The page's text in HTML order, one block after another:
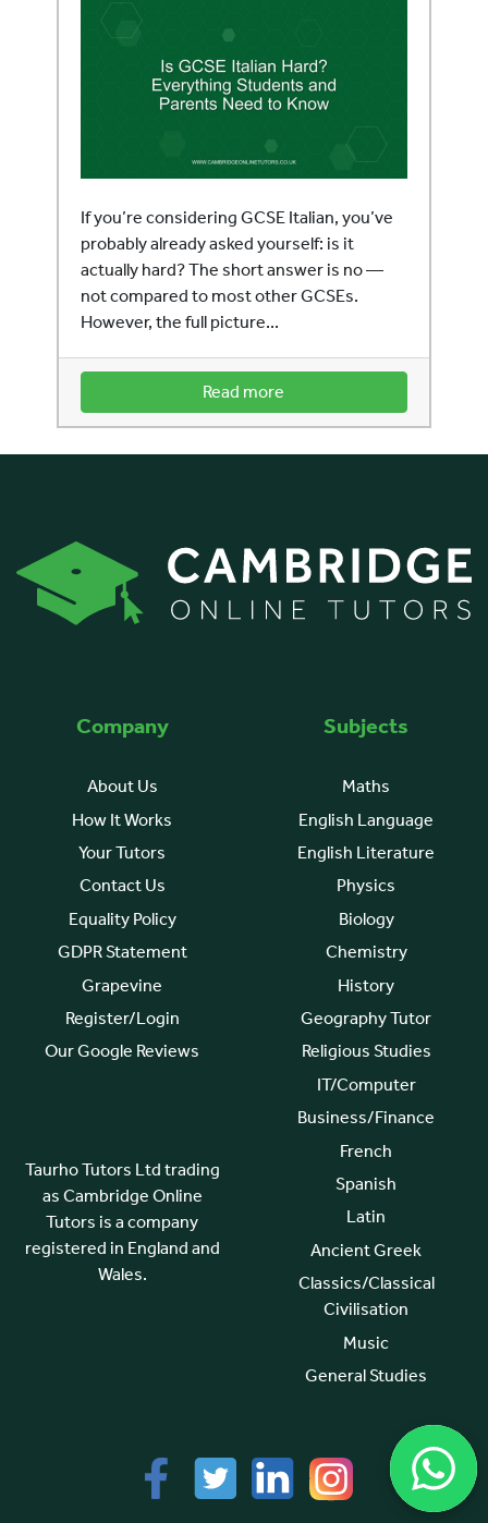
If you’re considering GCSE Italian, you’ve
probably already asked yourself: is it
actually hard? The short answer is no —
not compared to most other GCSEs.
However, the full picture...
Read more
Company
About Us
How It Works
Your Tutors
Contact Us
Equality Policy
GDPR Statement
Grapevine
Register/Login
Our Google Reviews
Taurho Tutors Ltd trading
as Cambridge Online
Tutors is a company
registered in England and
Wales.
Subjects
Maths
English Language
English Literature
Physics
Biology
Chemistry
History
Geography Tutor
Religious Studies
IT/Computer
Business/Finance
French
Spanish
Latin
Ancient Greek
Classics/Classical
Civilisation
Music
General Studies